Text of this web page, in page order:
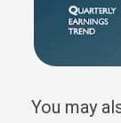
You may